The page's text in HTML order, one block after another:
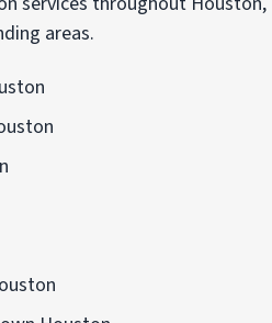
areas.